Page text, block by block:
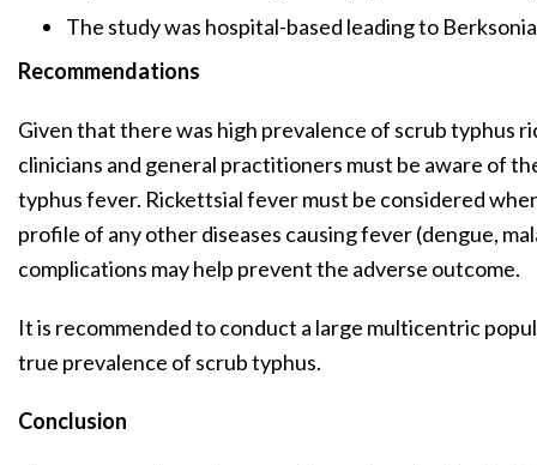
The study was hospital-based leading to
Recommendations
Given that there was high prevalence of scrub typhus
clinicians and general practitioners must be aware of
typhus fever. Rickettsial fever must be considered
profile of any other diseases causing fever (dengue,
complications may help prevent the adverse outcome.
It is recommended to conduct a large multicentric
true prevalence of scrub typhus.
Conclusion